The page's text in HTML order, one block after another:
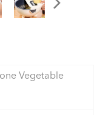
Vegetable